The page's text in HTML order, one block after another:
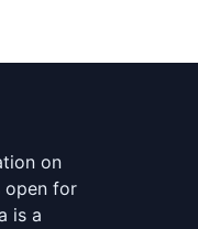
on
open for
is a